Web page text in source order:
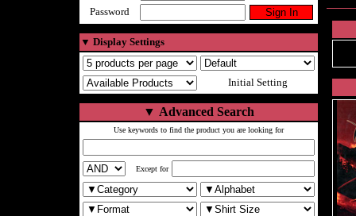
Password
▼ Display Settings
Initial Setting
▼ Advanced Search
Use keywords to find the product you are looking for
Except for